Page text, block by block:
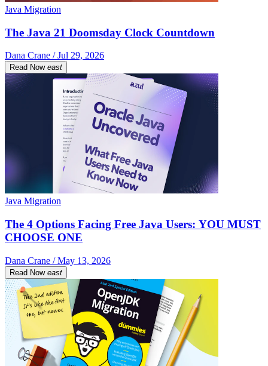
Java Migration
The Java 21 Doomsday Clock Countdown
Dana Crane / Jul 29, 2026
Read Now east
Java Migration
The 4 Options Facing Free Java Users: YOU MUST
CHOOSE ONE
Dana Crane / May 13, 2026
Read Now east